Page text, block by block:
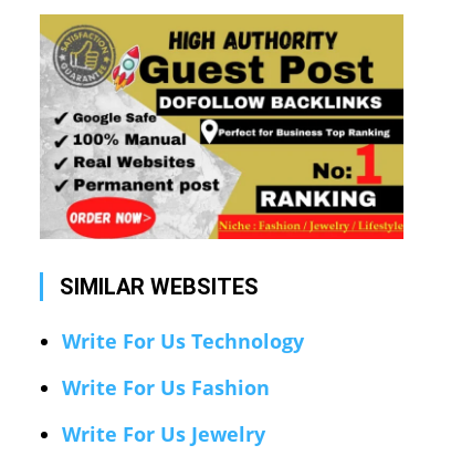
SIMILAR WEBSITES
Write For Us Technology
Write For Us Fashion
Write For Us Jewelry